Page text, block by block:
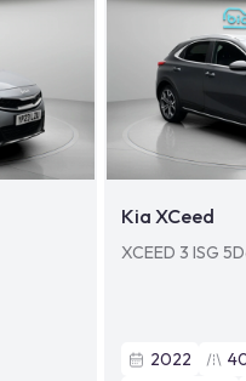
Kia XCeed
XCEED 3 ISG
2022